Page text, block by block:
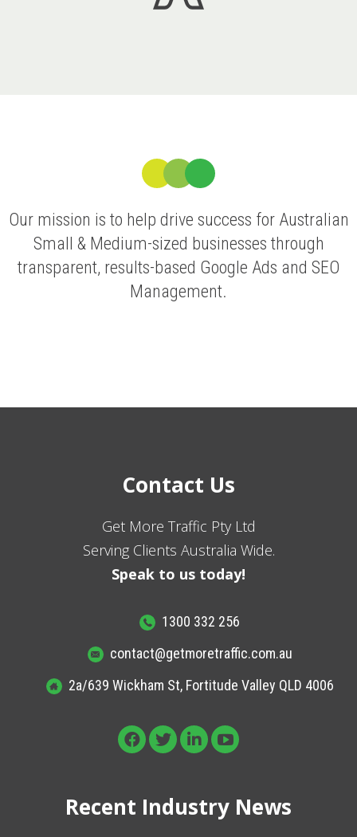
Our mission is to help drive success for Australian
Small & Medium-sized businesses through
transparent, results-based Google Ads and SEO
Management.
Contact Us
Get More Traffic Pty Ltd
Serving Clients Australia Wide.
Speak to us today!
1300 332 256
contact@getmoretraffic.com.au
2a/639 Wickham St, Fortitude Valley QLD 4006
Recent Industry News